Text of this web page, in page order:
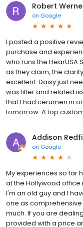
Robert
on Google
I posted a positive
purchase and
who runs the HearUSA
as they claim, the
excellent. Daisy just
wax filter and related
that I had cerumen in
tomorrow. A top
Addison
on Google
My experiences so far
at the Hollywood office
I'm an old guy and I
one as
much. If you are
provided with a price